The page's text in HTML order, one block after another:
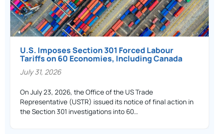
U.S. Imposes Section 301 Forced Labour
Tariffs on 60 Economies, Including Canada
July 31, 2026
On July 23, 2026, the Office of the US Trade
Representative (USTR) issued its notice of final action in
the Section 301 investigations into 60…